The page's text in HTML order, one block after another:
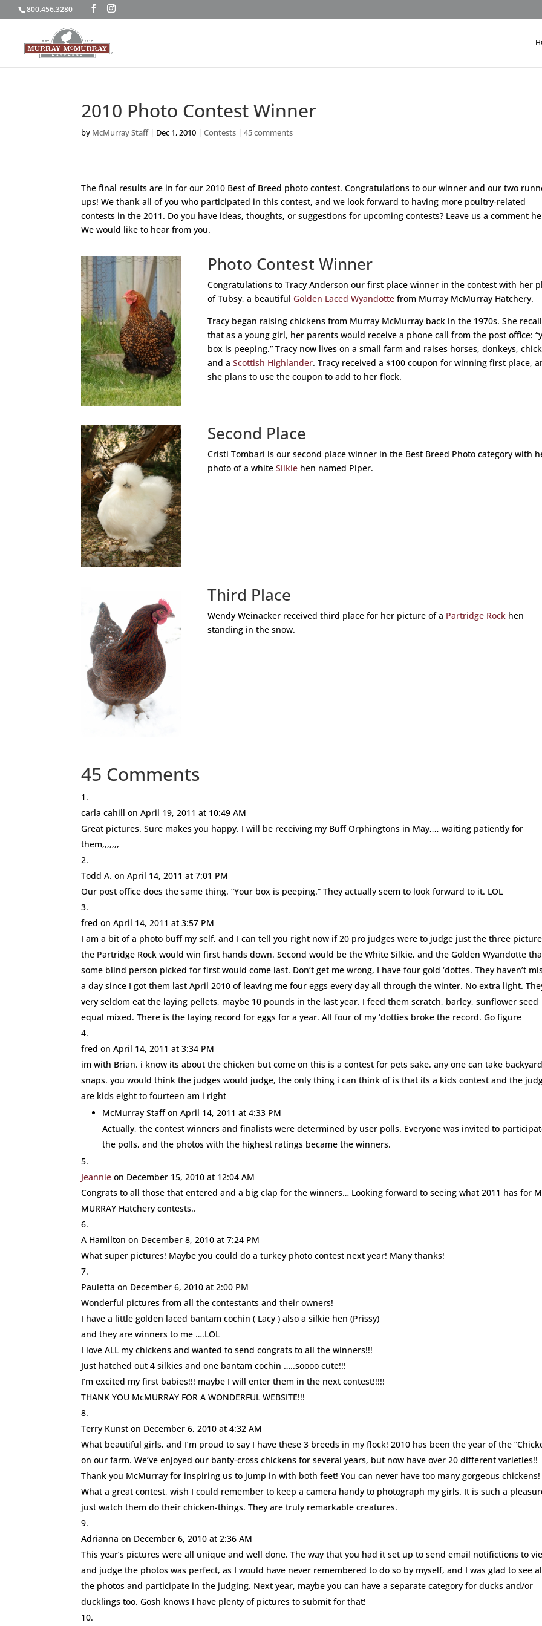
800.456.3280
2010 Photo Contest Winner
by McMurray Staff| Dec 1, 2010 |Contests |45 comments
The final results are in for our 2010 Best of Breed photo contest. Congratulations to our winner and our two
ups! We thank all of you who participated in this contest, and we look forward to having more poultry-related
contests in the 2011. Do you have ideas, thoughts, or suggestions for upcoming contests? Leave us a comment
We would like to hear from you.
Photo Contest Winner
Congratulations to Tracy Anderson our first place winner in the contest with her
of Tubsy, a beautifulGolden Laced Wyandotte from Murray McMurray Hatchery.
Tracy began raising chickens from Murray McMurray back in the 1970s. She
that as a young girl, her parents would receive a phone call from the post office:
box is peeping.” Tracy now lives on a small farm and raises horses, donkeys,
and aScottish Highlander. Tracy received a $100 coupon for winning first place,
she plans to use the coupon to add to her flock.
Second Place
Cristi Tombari is our second place winner in the Best Breed Photo category with
photo of a whiteSilkie hen named Piper.
Third Place
Wendy Weinacker received third place for her picture of a Partridge Rock hen
standing in the snow.
45 Comments
carla cahill on April 19, 2011 at 10:49 AM
Great pictures. Sure makes you happy. I will be receiving my Buff Orphingtons in May,,,, waiting patiently for
them,,,,,,,
Todd A. on April 14, 2011 at 7:01 PM
Our post office does the same thing. “Your box is peeping.” They actually seem to look forward to it. LOL
fred on April 14, 2011 at 3:57 PM
I am a bit of a photo buff my self, and I can tell you right now if 20 pro judges were to judge just the three
the Partridge Rock would win first hands down. Second would be the White Silkie, and the Golden Wyandotte
some blind person picked for first would come last. Don’t get me wrong, I have four gold ‘dottes. They haven’t
a day since I got them last April 2010 of leaving me four eggs every day all through the winter. No extra light.
very seldom eat the laying pellets, maybe 10 pounds in the last year. I feed them scratch, barley, sunflower seed
equal mixed. There is the laying record for eggs for a year. All four of my ‘dotties broke the record. Go figure
fred on April 14, 2011 at 3:34 PM
im with Brian. i know its about the chicken but come on this is a contest for pets sake. any one can take backyard
snaps. you would think the judges would judge, the only thing i can think of is that its a kids contest and the
are kids eight to fourteen am i right
McMurray Staff on April 14, 2011 at 4:33 PM
Actually, the contest winners and finalists were determined by user polls. Everyone was invited to
the polls, and the photos with the highest ratings became the winners.
Jeannie on December 15, 2010 at 12:04 AM
Congrats to all those that entered and a big clap for the winners… Looking forward to seeing what 2011 has for
MURRAY Hatchery contests..
A Hamilton on December 8, 2010 at 7:24 PM
What super pictures! Maybe you could do a turkey photo contest next year! Many thanks!
Pauletta on December 6, 2010 at 2:00 PM
Wonderful pictures from all the contestants and their owners!
I have a little golden laced bantam cochin ( Lacy ) also a silkie hen (Prissy)
and they are winners to me ….LOL
I love ALL my chickens and wanted to send congrats to all the winners!!!
Just hatched out 4 silkies and one bantam cochin …..soooo cute!!!
I’m excited my first babies!!! maybe I will enter them in the next contest!!!!!
THANK YOU McMURRAY FOR A WONDERFUL WEBSITE!!!
Terry Kunst on December 6, 2010 at 4:32 AM
What beautiful girls, and I’m proud to say I have these 3 breeds in my flock! 2010 has been the year of the
on our farm. We’ve enjoyed our banty-cross chickens for several years, but now have over 20 different varieties!!
Thank you McMurray for inspiring us to jump in with both feet! You can never have too many gorgeous chickens!
What a great contest, wish I could remember to keep a camera handy to photograph my girls. It is such a
just watch them do their chicken-things. They are truly remarkable creatures.
Adrianna on December 6, 2010 at 2:36 AM
This year’s pictures were all unique and well done. The way that you had it set up to send email notifictions to
and judge the photos was perfect, as I would have never remembered to do so by myself, and I was glad to see
the photos and participate in the judging. Next year, maybe you can have a separate category for ducks and/or
ducklings too. Gosh knows I have plenty of pictures to submit for that!